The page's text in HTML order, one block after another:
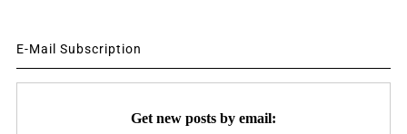
E-Mail Subscription
Get new posts by email: